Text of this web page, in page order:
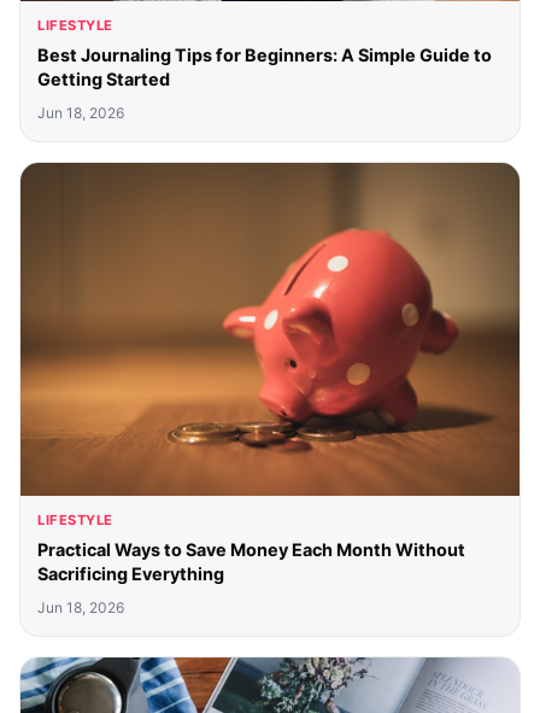
LIFESTYLE
Best Journaling Tips for Beginners: A Simple Guide to
Getting Started
Jun 18, 2026
LIFESTYLE
Practical Ways to Save Money Each Month Without
Sacrificing Everything
Jun 18, 2026